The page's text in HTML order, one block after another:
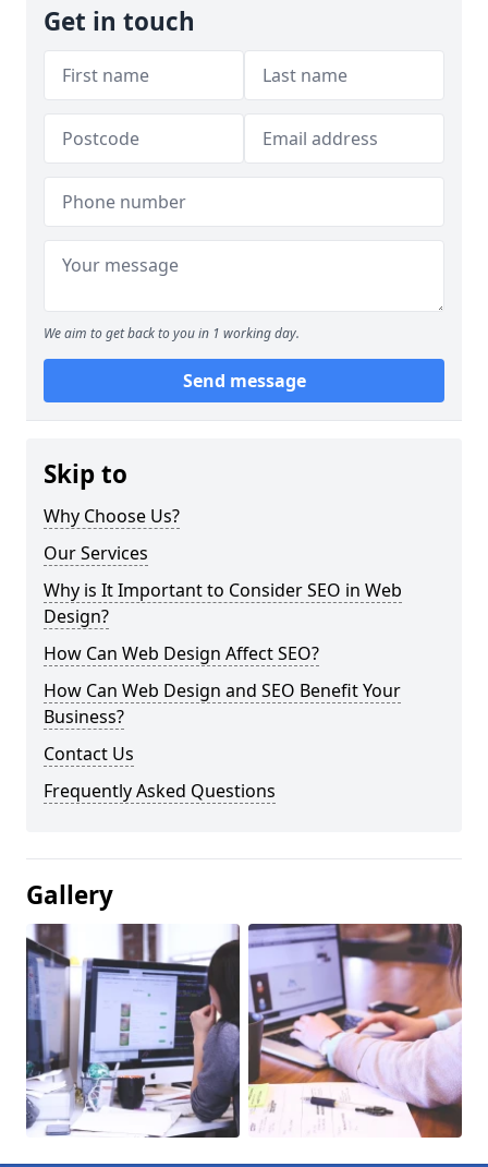
Get in touch
We aim to get back to you in 1 working day.
Send message
Skip to
Why Choose Us?
Our Services
Why is It Important to Consider SEO in Web
Design?
How Can Web Design Affect SEO?
How Can Web Design and SEO Benefit Your
Business?
Contact Us
Frequently Asked Questions
Gallery